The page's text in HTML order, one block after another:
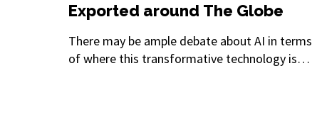
Exported around The Globe
There may be ample debate about AI in terms
of where this transformative technology is